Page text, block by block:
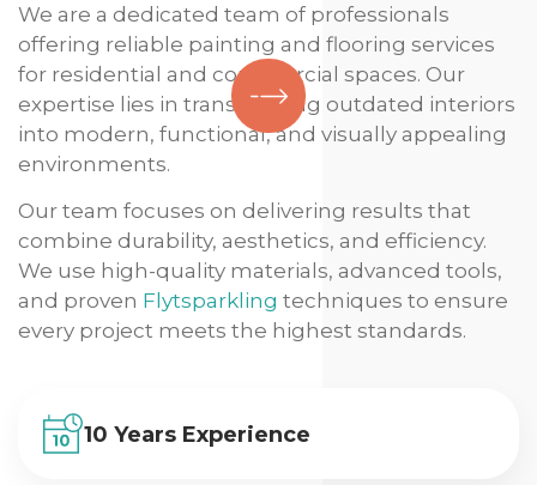
We are a dedicated team of professionals
offering reliable painting and flooring services
for residential and commercial spaces. Our
expertise lies in transforming outdated interiors
into modern, functional, and visually appealing
environments.
Our team focuses on delivering results that
combine durability, aesthetics, and efficiency.
We use high-quality materials, advanced tools,
and proven Flytsparkling techniques to ensure
every project meets the highest standards.
10 Years Experience